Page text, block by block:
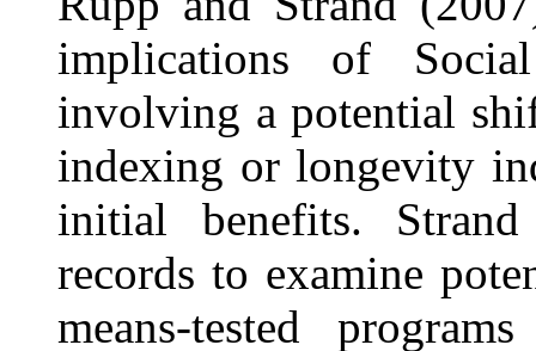
implications of
involving a potential
indexing or longevity
initial benefits.
records to examine
means-tested